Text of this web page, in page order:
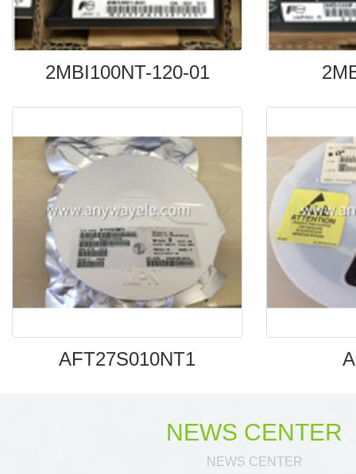
2MBI100NT-120-01
AFT27S010NT1
NEWS CENTER
NEWS CENTER